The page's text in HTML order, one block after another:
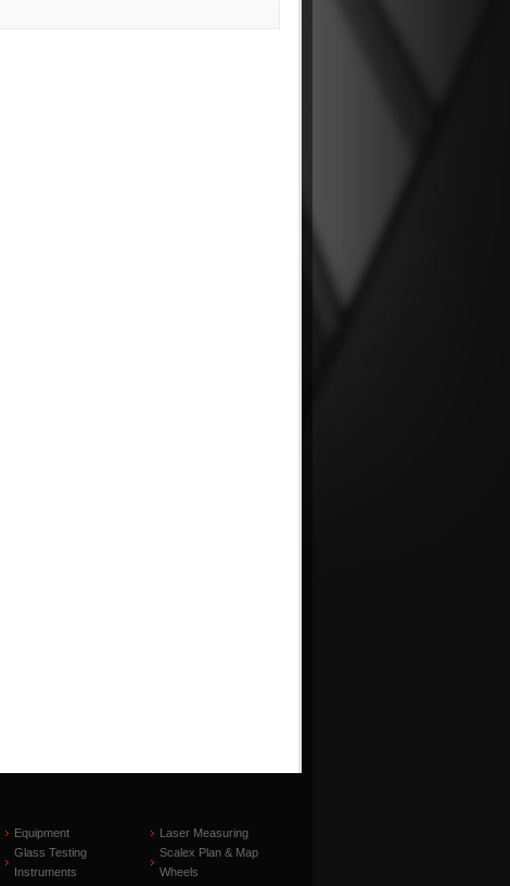
Equipment
Laser Measuring
Glass Testing
Instruments
Scalex Plan & Map
Wheels